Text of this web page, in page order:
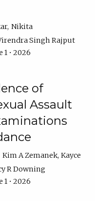
Nikita
Singh Rajput
1 • 2026
of
Assault
Kim A Zemanek Kayce
R Downing
1 • 2026